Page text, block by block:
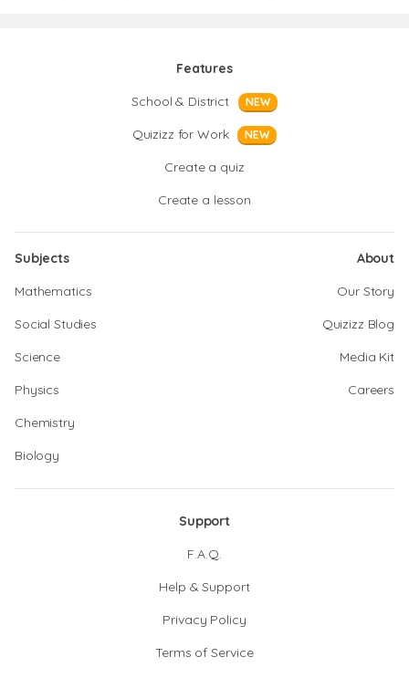
Features
School & District
NEW
Quizizz for Work NEW
Create a quiz
Create a lesson
Subjects
Mathematics
Social Studies
Science
Physics
Chemistry
Biology
About
Our Story
Quizizz Blog
Media Kit
Careers
Support
F.A.Q.
Help & Support
Privacy Policy
Terms of Service